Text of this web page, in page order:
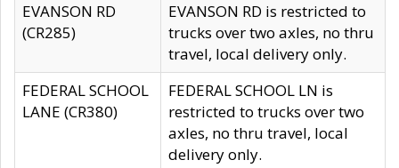
EVANSON RD
(CR285)
EVANSON RD is restricted to
trucks over two axles, no thru
travel, local delivery only.
FEDERAL SCHOOL
LANE (CR380)
FEDERAL SCHOOL LN is
restricted to trucks over two
axles, no thru travel, local
delivery only.